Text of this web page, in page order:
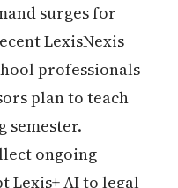
surges for
LexisNexis
professionals
plan to teach
semester.
ongoing
Lexis+ AI to legal